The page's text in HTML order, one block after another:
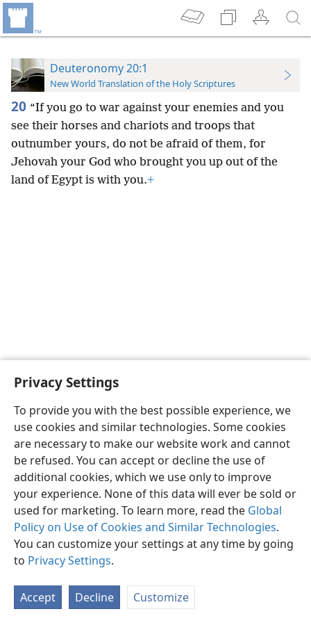
Privacy Settings
To provide you with the best possible experience, we
use cookies and similar technologies. Some cookies
are necessary to make our website work and cannot
be refused. You can accept or decline the use of
additional cookies, which we use only to improve
your experience. None of this data will ever be sold or
used for marketing. To learn more, read the Global
Policy on Use of Cookies and Similar Technologies.
You can customize your settings at any time by going
to Privacy Settings.
Accept Decline Customize
Deuteronomy 20:1
New World Translation of the Holy Scriptures
20 “If you go to war against your enemies and you
see their horses and chariots and troops that
outnumber yours, do not be afraid of them, for
Jehovah your God who brought you up out of the
land of Egypt is with you.+
English Preferences
Copyright© 2026 Watch Tower Bible and Tract Society of Pennsylvania
Privacy Settings